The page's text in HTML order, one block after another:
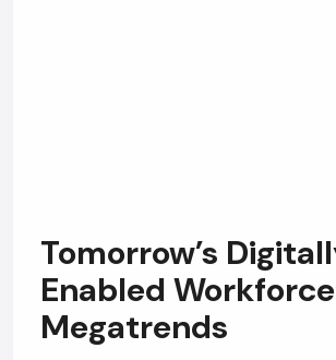
Tomorrow’s
Enabled
Megatrends